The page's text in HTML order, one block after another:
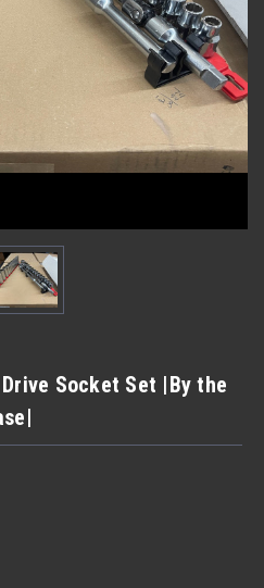
Socket Set |By the